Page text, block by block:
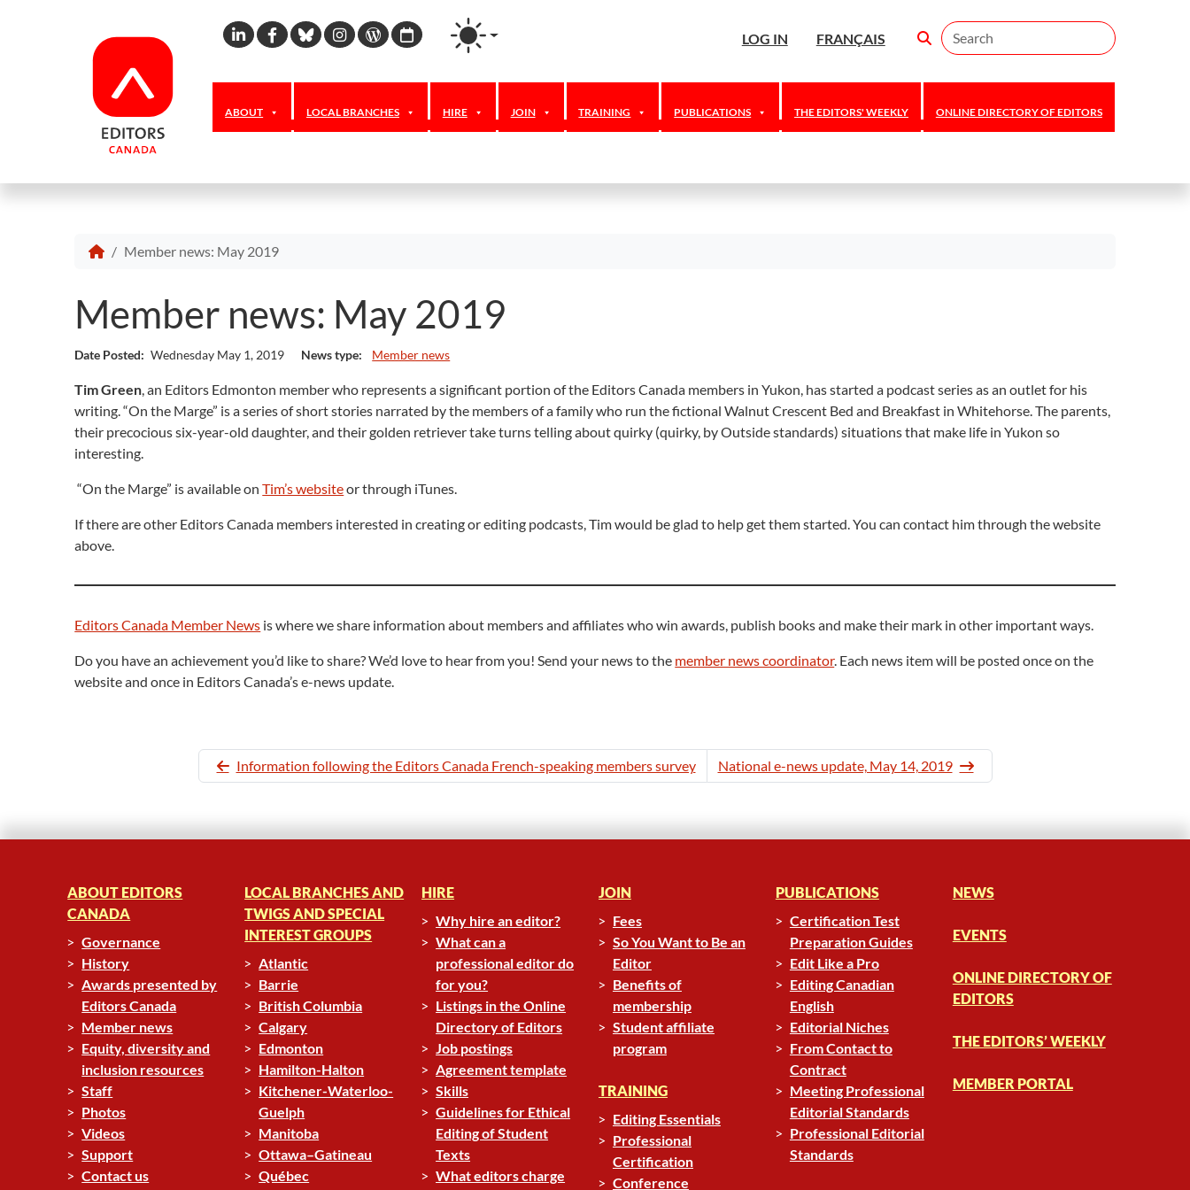
Linkedin
Facebook
Bluesky
Instagram
WordPress
Calendar LOG IN FRANÇAIS Search
ABOUT LOCAL BRANCHES HIRE JOIN TRAINING PUBLICATIONS THE EDITORS' WEEKLY ONLINE DIRECTORY OF EDITORS
Member news: May 2019
Member news: May 2019
Date Posted: Wednesday May 1, 2019 News type: Member news
Tim Green, an Editors Edmonton member who represents a significant portion of the Editors Canada members in Yukon, has started a podcast series as an outlet for his
writing. “On the Marge” is a series of short stories narrated by the members of a family who run the fictional Walnut Crescent Bed and Breakfast in Whitehorse. The parents,
their precocious six-year-old daughter, and their golden retriever take turns telling about quirky (quirky, by Outside standards) situations that make life in Yukon so
interesting.
“On the Marge” is available onTim’s websiteor through iTunes.
If there are other Editors Canada members interested in creating or editing podcasts, Tim would be glad to help get them started. You can contact him through the website
above.
Editors Canada Member News is where we share information about members and affiliates who win awards, publish books and make their mark in other important ways.
Do you have an achievement you’d like to share? We’d love to hear from you! Send your news to the member news coordinator. Each news item will be posted once on the
website and once in Editors Canada’s e-news update.
Information following the Editors Canada French-speaking members survey National e-news update, May 14, 2019
ABOUT EDITORS
CANADA
Governance
History
Awards presented by
Editors Canada
Member news
Equity, diversity and
inclusion resources
Staff
Photos
Videos
Support
Contact us
LOCAL BRANCHES AND
TWIGS AND SPECIAL
INTEREST GROUPS
Atlantic
Barrie
British Columbia
Calgary
Edmonton
Hamilton-Halton
Kitchener-Waterloo-
Guelph
Manitoba
Ottawa–Gatineau
Québec
HIRE
Why hire an editor?
What can a
professional editor do
for you?
Listings in the Online
Directory of Editors
Job postings
Agreement template
Skills
Guidelines for Ethical
Editing of Student
Texts
What editors charge
JOIN
Fees
So You Want to Be an
Editor
Benefits of
membership
Student affiliate
program
TRAINING
Editing Essentials
Professional
Certification
Conference
PUBLICATIONS
Certification Test
Preparation Guides
Edit Like a Pro
Editing Canadian
English
Editorial Niches
From Contact to
Contract
Meeting Professional
Editorial Standards
Professional Editorial
Standards
NEWS
EVENTS
ONLINE DIRECTORY OF
EDITORS
THE EDITORS’ WEEKLY
MEMBER PORTAL